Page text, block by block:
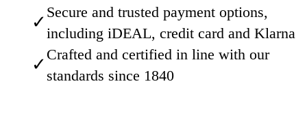
✓
Secure and trusted payment options,
including iDEAL, credit card and Klarna
✓
Crafted and certified in line with our
standards since 1840